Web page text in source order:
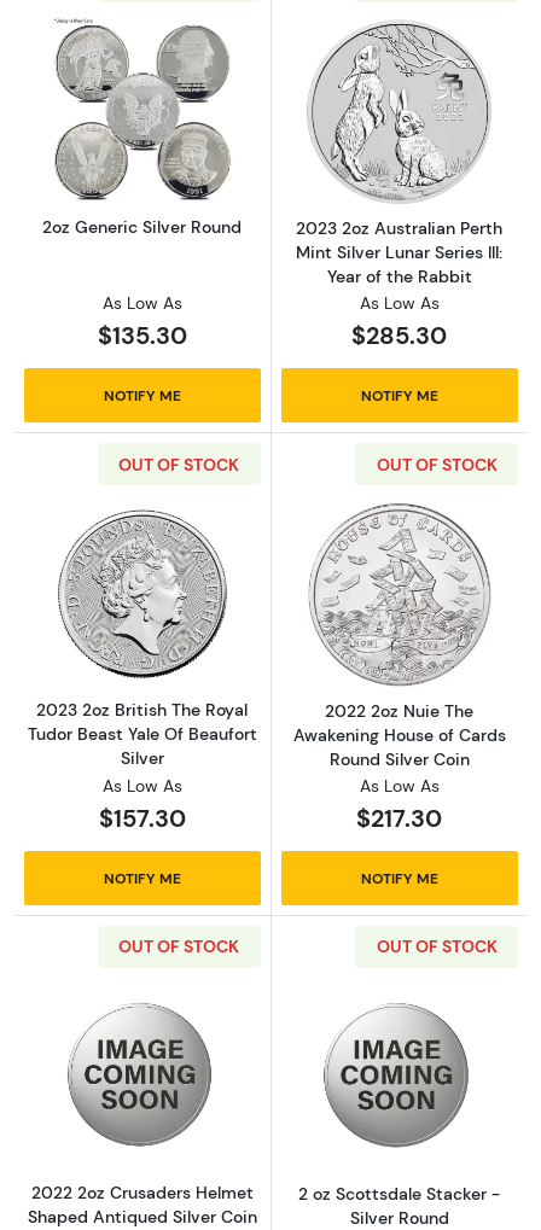
Read more about2oz Generic Silver Round
2oz Generic Silver Round
As Low As
$135.30
NOTIFY ME
Read more
2023 2oz Australian Perth
Mint Silver Lunar Series III:
Year of the Rabbit
As Low As
$285.30
NOTIFY ME
OUT OF STOCK
Read more about2023 2oz British The Royal
2023 2oz British The Royal
Tudor Beast Yale Of Beaufort
Silver
As Low As
$157.30
NOTIFY ME
OUT OF STOCK
Read more
2022 2oz Nuie The
Awakening House of Cards
Round Silver Coin
As Low As
$217.30
NOTIFY ME
OUT OF STOCK
Read more about2022 2oz Crusaders
2022 2oz Crusaders Helmet
Shaped Antiqued Silver Coin
OUT OF STOCK
Read more
2 oz Scottsdale Stacker -
Silver Round